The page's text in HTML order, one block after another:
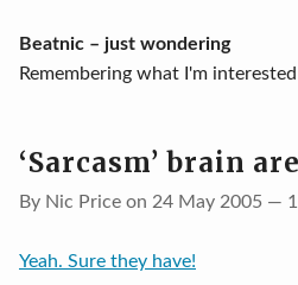
SkipBeatnic – just wondering
Remembering what I'm
‘Sarcasm’ brain
By Nic Price on 24 May 2005 —
Yeah. Sure they have!